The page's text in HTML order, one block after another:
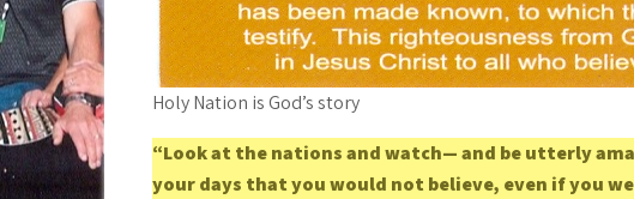
Holy Nation is God’s story
“Look at the nations and watch— and be utterly
your days that you would not believe, even if you